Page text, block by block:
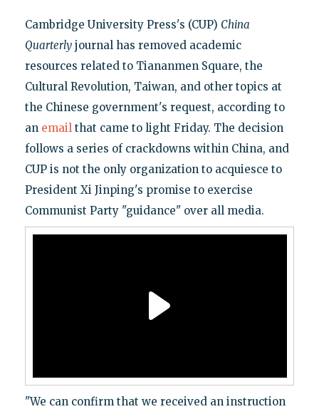
Cambridge University Press's (CUP) China
Quarterlyjournal has removed academic
resources related to Tiananmen Square, the
Cultural Revolution, Taiwan, and other topics at
the Chinese government's request, according to
an emailthat came to light Friday. The decision
follows a series of crackdowns within China, and
CUP is not the only organization to acquiesce to
President Xi Jinping's promise to exercise
Communist Party "guidance" over all media.
"We can confirm that we received an instruction